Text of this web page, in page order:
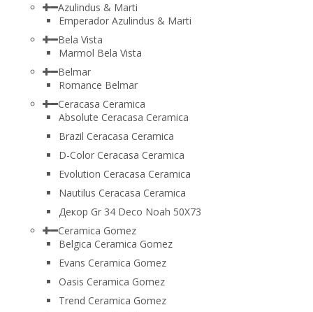
Azulindus & Marti
Emperador Azulindus & Marti
Bela Vista
Marmol Bela Vista
Belmar
Romance Belmar
Ceracasa Ceramica
Absolute Ceracasa Ceramica
Brazil Ceracasa Ceramica
D-Color Ceracasa Ceramica
Evolution Ceracasa Ceramica
Nautilus Ceracasa Ceramica
Декор Gr 34 Deco Noah 50Х73
Ceramica Gomez
Belgica Ceramica Gomez
Evans Ceramica Gomez
Oasis Ceramica Gomez
Trend Ceramica Gomez